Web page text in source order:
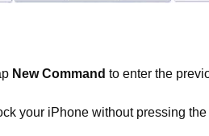
New Command to enter the
your iPhone without pressing